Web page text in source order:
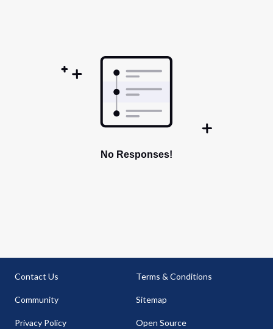
No Responses!
Contact Us
Community
Privacy Policy
Terms & Conditions
Sitemap
Open Source